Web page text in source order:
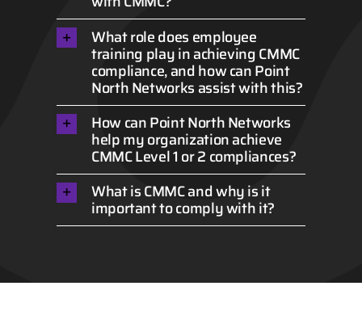
What role does employee
training play in achieving CMMC
compliance, and how can Point
North Networks assist with this?
How can Point North Networks
help my organization achieve
CMMC Level 1 or 2 compliances?
What is CMMC and why is it
important to comply with it?